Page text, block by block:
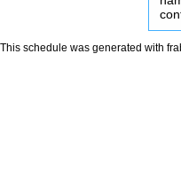
This schedule was generated with